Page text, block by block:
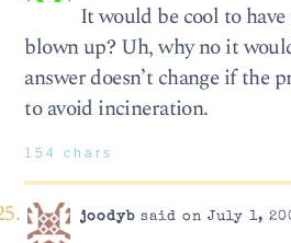
It would be cool to
blown up? Uh, why no it
answer doesn’t change if the
to avoid incineration.
154 chars
joodybsaid on July 1,